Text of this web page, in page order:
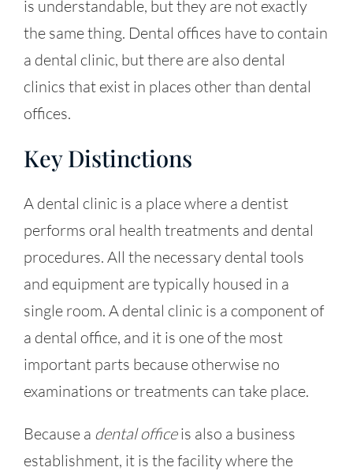
is understandable, but they are not exactly
the same thing. Dental offices have to contain
a dental clinic, but there are also dental
clinics that exist in places other than dental
offices.
Key Distinctions
A dental clinic is a place where a dentist
performs oral health treatments and dental
procedures. All the necessary dental tools
and equipment are typically housed in a
single room. A dental clinic is a component of
a dental office, and it is one of the most
important parts because otherwise no
examinations or treatments can take place.
Because a dental officeis also a business
establishment, it is the facility where the